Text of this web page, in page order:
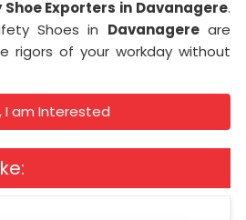
Exporters in Davanagere.
Shoes in Davanagereare
rigors of your workday without
I am Interested